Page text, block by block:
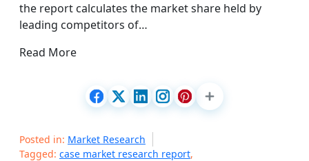
the report calculates the market share held by
leading competitors of…
Read More
Posted in: Market Research
Tagged: case market research report,